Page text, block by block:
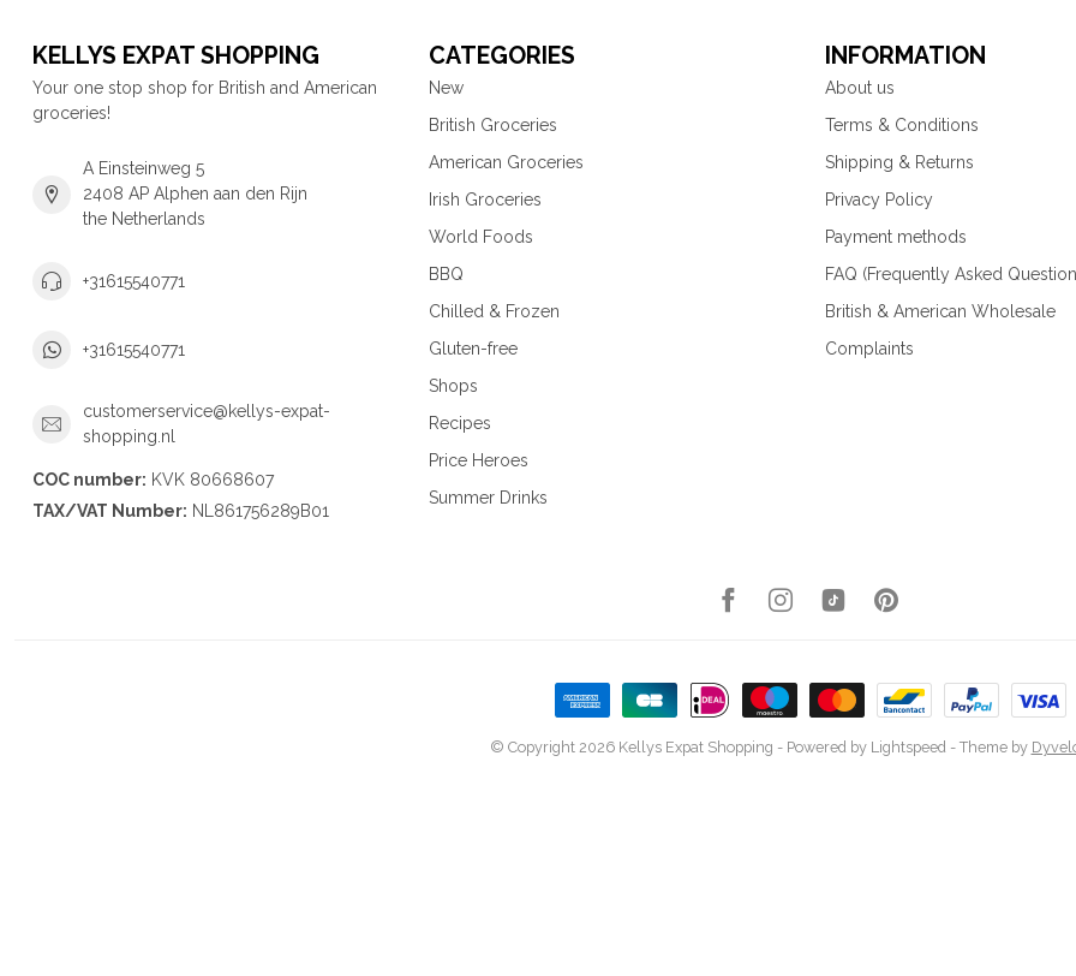
KELLYS EXPAT SHOPPING
Your one stop shop for British and American
groceries!
A Einsteinweg 5
2408 AP Alphen aan den Rijn
the Netherlands
+31615540771
+31615540771
customerservice@kellys-expat-
shopping.nl
COC number: KVK 80668607
TAX/VAT Number: NL861756289B01
CATEGORIES
New
British Groceries
American Groceries
Irish Groceries
World Foods
BBQ
Chilled & Frozen
Gluten-free
Shops
Recipes
Price Heroes
Summer Drinks
INFORMATION
About us
Terms & Conditions
Shipping & Returns
Privacy Policy
Payment methods
FAQ (Frequently Asked
British & American Wholesale
Complaints
© Copyright 2026 Kellys Expat Shopping - Powered by Lightspeed- Theme by